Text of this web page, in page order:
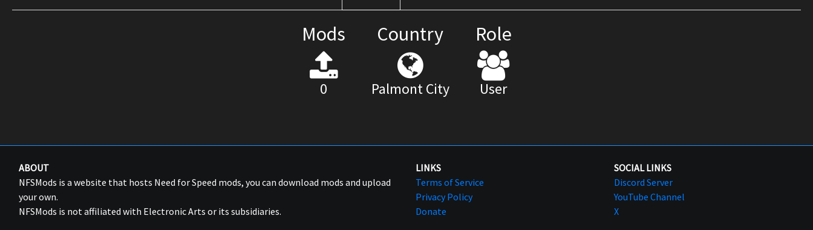
Mods
0
Country
Palmont City
Role
User
ABOUT
NFSMods is a website that hosts Need for Speed mods, you can download mods and upload
your own.
NFSMods is not affiliated with Electronic Arts or its subsidiaries.
LINKS
Terms of Service
Privacy Policy
Donate
SOCIAL LINKS
Discord Server
YouTube Channel
X